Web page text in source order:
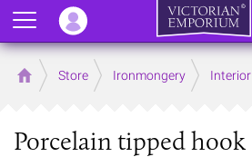
Home Store Ironmongery Interior
Porcelain tipped hook
Menu